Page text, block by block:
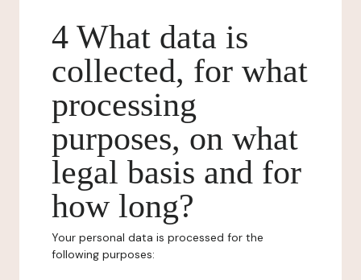
4 What data is
collected, for what
processing
purposes, on what
legal basis and for
how long?
Your personal data is processed for the
following purposes: